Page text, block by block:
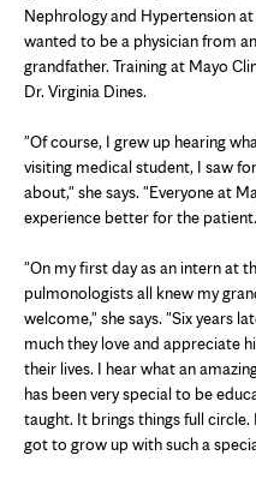
Nephrology and Hypertension
wanted to be a physician from
grandfather. Training at Mayo
Dr. Virginia Dines.
"Of course, I grew up hearing
visiting medical student, I saw
about," she says. "Everyone at
experience better for the
"On my first day as an intern at
pulmonologists all knew my
welcome," she says. "Six years
much they love and appreciate
their lives. I hear what an
has been very special to be
taught. It brings things full
got to grow up with such a